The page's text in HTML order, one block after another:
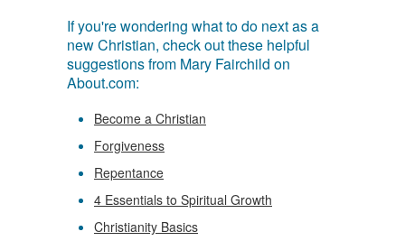
If you're wondering what to do next as a
new Christian, check out these helpful
suggestions from Mary Fairchild on
About.com:
Become a Christian
Forgiveness
Repentance
4 Essentials to Spiritual Growth
Christianity Basics